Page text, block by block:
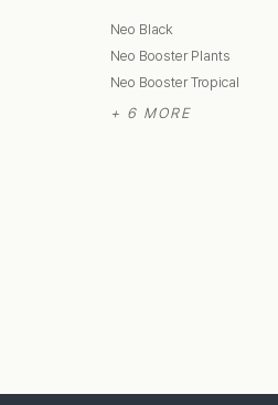
Neo Black
Neo Booster Plants
Neo Booster Tropical
+ 6 MORE